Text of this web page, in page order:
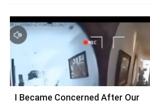
I Became Concerned After Our